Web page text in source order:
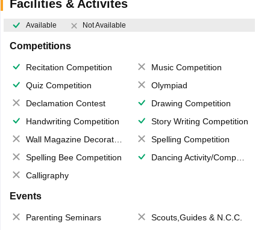
Facilities & Activites
Available Not Available
Competitions
Recitation Competition
Music Competition
Quiz Competition
Olympiad
Declamation Contest
Drawing Competition
Handwriting Competition
Story Writing Competition
Wall Magazine Decoration
Spelling Competition
Spelling Bee Competition
Dancing Activity/Competition
Calligraphy
Events
Parenting Seminars
Scouts,Guides & N.C.C.